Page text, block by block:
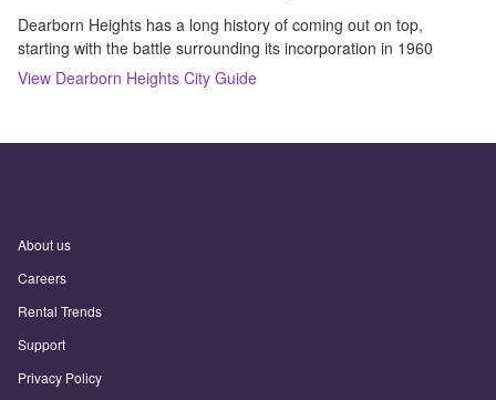
Dearborn Heights has a long history of coming out on top,
starting with the battle surrounding its incorporation in 1960
View Dearborn Heights City Guide
About us
Careers
Rental Trends
Support
Privacy Policy